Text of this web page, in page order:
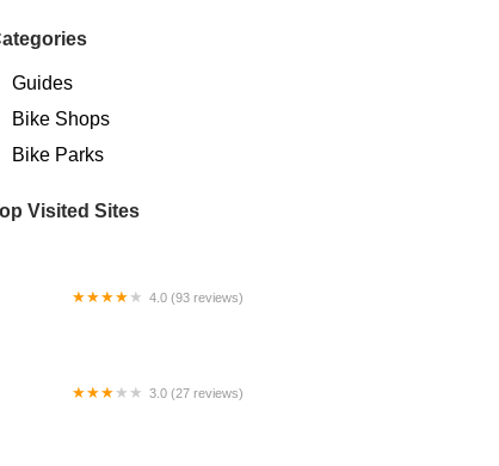
Guides
Bike Shops
Bike Parks
Visited Sites
4.0 (93 reviews)
3.0 (27 reviews)